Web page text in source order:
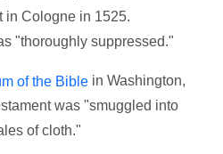
in Cologne in 1525.
"thoroughly suppressed."
of the Bible in Washington,
was "smuggled into
of cloth."